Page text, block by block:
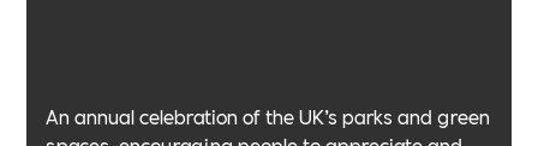
An annual celebration of the UK’s parks and green